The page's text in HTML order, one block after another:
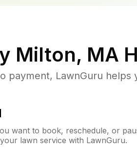
Milton, MA
payment, LawnGuru
want to book, reschedule, or
lawn service with LawnGuru.